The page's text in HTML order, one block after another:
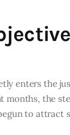
enters the
months, the
to attract